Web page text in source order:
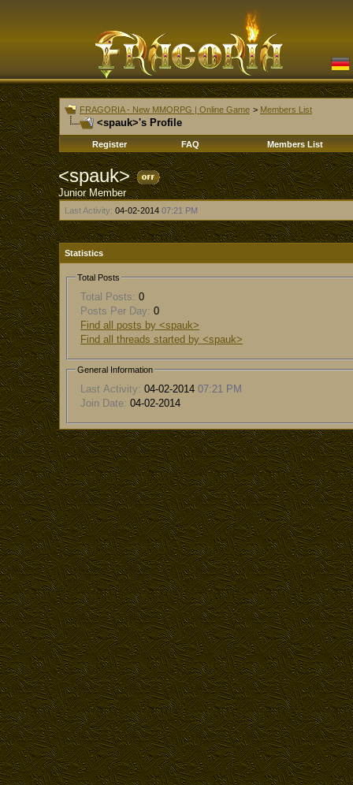
FRAGORIA - New MMORPG | Online Game > Members List
<spauk>'s Profile
Register FAQ Members List
<spauk>
Junior Member
Last Activity: 04-02-2014 07:21 PM
Statistics
Total Posts
Total Posts: 0
Posts Per Day: 0
Find all posts by <spauk>
Find all threads started by <spauk>
General Information
Last Activity: 04-02-2014 07:21 PM
Join Date: 04-02-2014